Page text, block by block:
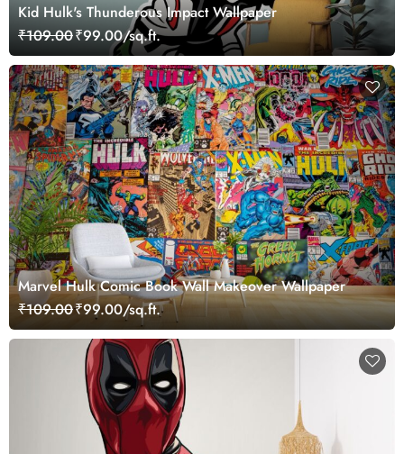
Kid Hulk's Thunderous Impact Wallpaper
₹109.00₹99.00/sq.ft.
Marvel Hulk Comic Book Wall Makeover Wallpaper
₹109.00₹99.00/sq.ft.